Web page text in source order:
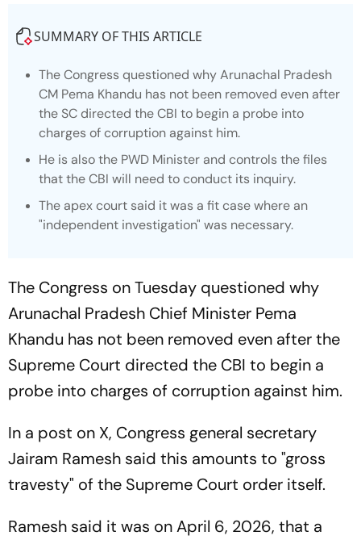
SUMMARY OF THIS ARTICLE
The Congress questioned why Arunachal Pradesh
CM Pema Khandu has not been removed even after
the SC directed the CBI to begin a probe into
charges of corruption against him.
He is also the PWD Minister and controls the files
that the CBI will need to conduct its inquiry.
The apex court said it was a fit case where an
"independent investigation" was necessary.
The Congress on Tuesday questioned why
Arunachal Pradesh Chief Minister Pema
Khandu has not been removed even after the
Supreme Court directed the CBI to begin a
probe into charges of corruption against him.
In a post on X, Congress general secretary
Jairam Ramesh said this amounts to "gross
travesty" of the Supreme Court order itself.
Ramesh said it was on April 6, 2026, that a